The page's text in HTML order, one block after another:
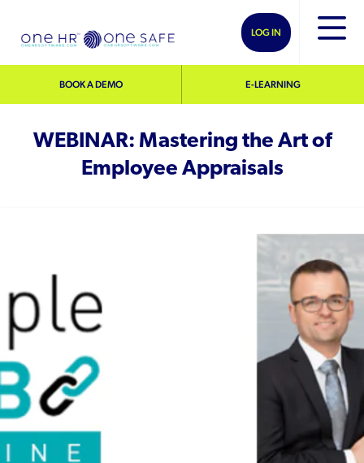
BOOK A DEMO E-LEARNING
LOG IN
WEBINAR: Mastering the Art of
Employee Appraisals